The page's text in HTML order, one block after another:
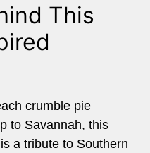
This
crumble pie
to Savannah, this
a tribute to Southern